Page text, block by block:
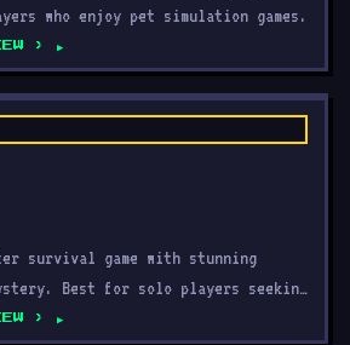
who enjoy pet simulation games.
›
survival game with stunning
Best for solo players seeking
›